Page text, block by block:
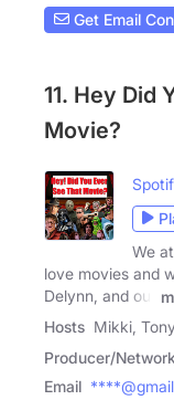
Get Email
11. Hey Did
Movie?
We
love movies and
Delynn, and our
Hosts Mikki,
Producer/
Email